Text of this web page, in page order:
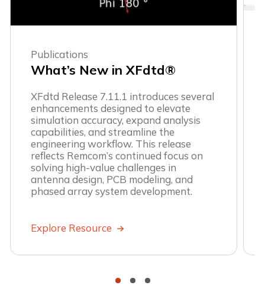
Publications
What’s New in XFdtd®
XFdtd Release 7.11.1 introduces several
enhancements designed to elevate
simulation accuracy, expand analysis
capabilities, and streamline the
engineering workflow. This release
reflects Remcom’s continued focus on
solving high-value challenges in
antenna design, PCB modeling, and
phased array system development.
Explore Resource
• • •